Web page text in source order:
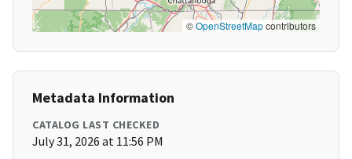
©OpenStreetMapcontributors
Metadata Information
CATALOG LAST CHECKED
July 31, 2026 at 11:56 PM